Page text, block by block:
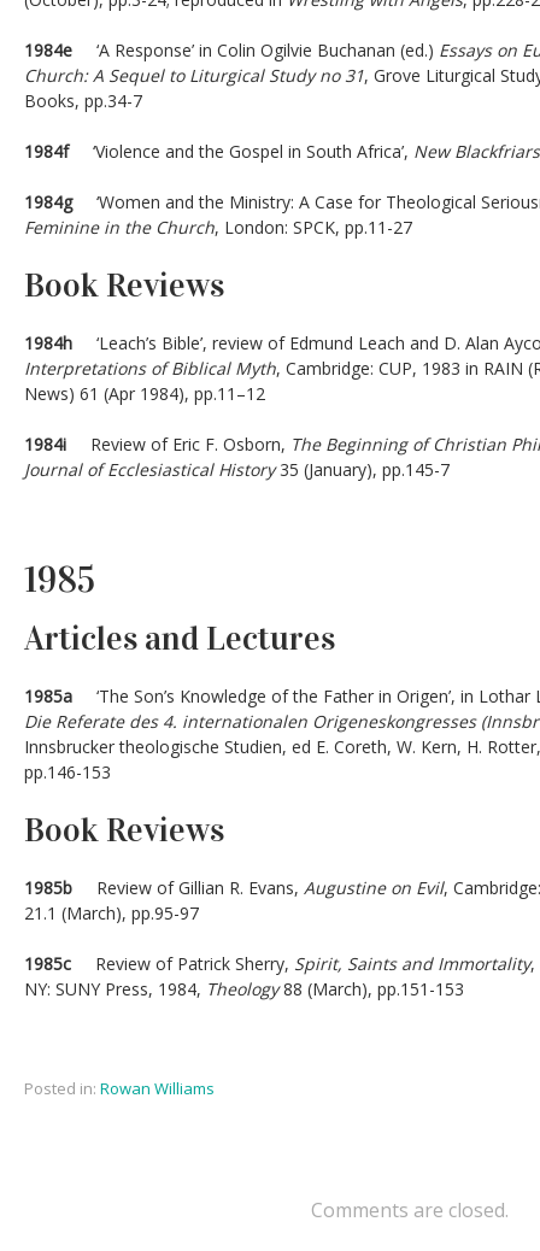
1984e ‘A Response’ in Colin Ogilvie Buchanan (ed.) Essays on
Church: A Sequel to Liturgical Study no 31, Grove Liturgical
Books, pp.34-7
1984f‘Violence and the Gospel in South Africa’, New Blackfriars
1984g‘Women and the Ministry: A Case for Theological
Feminine in the Church, London: SPCK, pp.11-27
Book Reviews
1984h ‘Leach’s Bible’, review of Edmund Leach and D. Alan
Interpretations of Biblical Myth, Cambridge: CUP, 1983 in RAIN
News) 61 (Apr 1984), pp.11–12
1984i Review of Eric F. Osborn, The Beginning of Christian
Journal of Ecclesiastical History35 (January), pp.145-7
1985
Articles and Lectures
1985a ‘The Son’s Knowledge of the Father in Origen’, in Lothar
Die Referate des 4. internationalen Origeneskongresses
Innsbrucker theologische Studien, ed E. Coreth, W. Kern, H.
pp.146-153
Book Reviews
1985b Review of Gillian R. Evans, Augustine on Evil,
21.1 (March), pp.95-97
1985c Review of Patrick Sherry, Spirit, Saints and Immortality,
NY: SUNY Press, 1984, Theology88 (March), pp.151-153
Posted in: Rowan Williams
Comments are closed.